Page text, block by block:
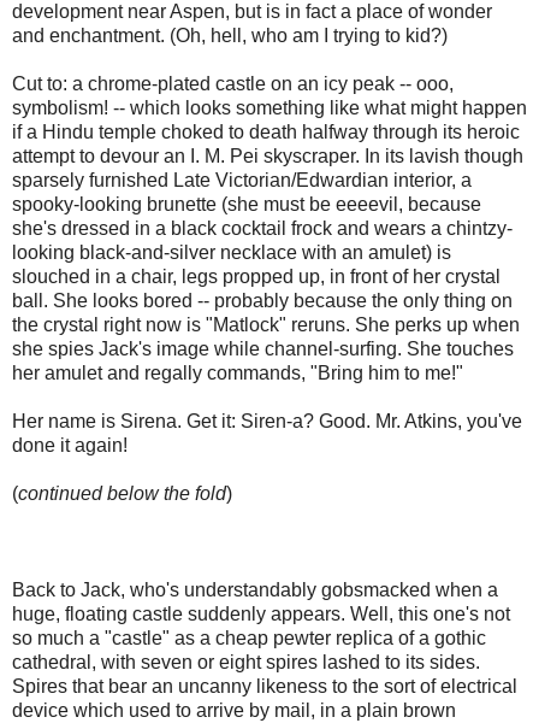
development near Aspen, but is in fact a place of wonder
and enchantment. (Oh, hell, who am I trying to kid?)
Cut to: a chrome-plated castle on an icy peak -- ooo,
symbolism! -- which looks something like what might happen
if a Hindu temple choked to death halfway through its heroic
attempt to devour an I. M. Pei skyscraper. In its lavish though
sparsely furnished Late Victorian/Edwardian interior, a
spooky-looking brunette (she must be eeeevil, because
she's dressed in a black cocktail frock and wears a chintzy-
looking black-and-silver necklace with an amulet) is
slouched in a chair, legs propped up, in front of her crystal
ball. She looks bored -- probably because the only thing on
the crystal right now is "Matlock" reruns. She perks up when
she spies Jack's image while channel-surfing. She touches
her amulet and regally commands, "Bring him to me!"
Her name is Sirena. Get it: Siren-a? Good. Mr. Atkins, you've
done it again!
(continued below the fold)
Back to Jack, who's understandably gobsmacked when a
huge, floating castle suddenly appears. Well, this one's not
so much a "castle" as a cheap pewter replica of a gothic
cathedral, with seven or eight spires lashed to its sides.
Spires that bear an uncanny likeness to the sort of electrical
device which used to arrive by mail, in a plain brown